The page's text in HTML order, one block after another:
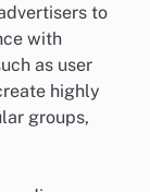
to
with
as user
highly
groups,